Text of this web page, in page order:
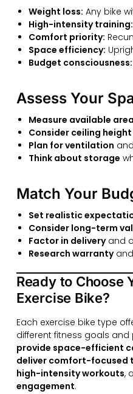
Weight loss: Any bike
High-intensity training:
Comfort priority:
Space efficiency:
Budget consciousness:
Assess Your
Measure available area
Consider ceiling height
Plan for ventilation
Think about storage
Match Your
Set realistic
Consider long-term
Factor in deliveryand
Research warranty
Ready to Choose
Exercise Bike?
Each exercise bike type
different fitness goals and
provide space-efficient
deliver comfort-focused
high-intensity workouts,
engagement.